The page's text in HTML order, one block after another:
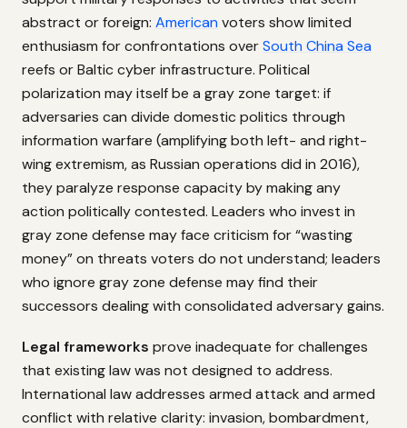
abstract or foreign: American voters show limited
enthusiasm for confrontations overSouth China Sea
reefs or Baltic cyber infrastructure. Political
polarization may itself be a gray zone target: if
adversaries can divide domestic politics through
information warfare (amplifying both left- and right-
wing extremism, as Russian operations did in 2016),
they paralyze response capacity by making any
action politically contested. Leaders who invest in
gray zone defense may face criticism for “wasting
money” on threats voters do not understand; leaders
who ignore gray zone defense may find their
successors dealing with consolidated adversary gains.
Legal frameworks prove inadequate for challenges
that existing law was not designed to address.
International law addresses armed attack and armed
conflict with relative clarity: invasion, bombardment,